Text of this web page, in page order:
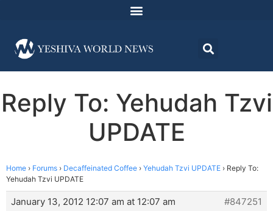
Reply To: Yehudah Tzvi
UPDATE
Home › Forums › Decaffeinated Coffee › Yehudah Tzvi UPDATE › Reply To:
Yehudah Tzvi UPDATE
January 13, 2012 12:07 am at 12:07 am
#847251